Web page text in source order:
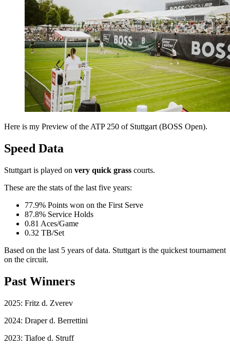
Here is my Preview of the ATP 250 of Stuttgart (BOSS Open).
Speed Data
Stuttgart is played on very quick grass courts.
These are the stats of the last five years:
77.9% Points won on the First Serve
87.8% Service Holds
0.81 Aces/Game
0.32 TB/Set
Based on the last 5 years of data. Stuttgart is the quickest tournament
on the circuit.
Past Winners
2025: Fritz d. Zverev
2024: Draper d. Berrettini
2023: Tiafoe d. Struff